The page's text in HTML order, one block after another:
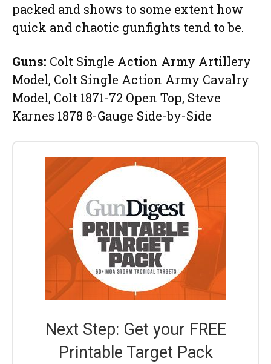
packed and shows to some extent how
quick and chaotic gunfights tend to be.
Guns: Colt Single Action Army Artillery
Model, Colt Single Action Army Cavalry
Model, Colt 1871-72 Open Top, Steve
Karnes 1878 8-Gauge Side-by-Side
Next Step: Get your FREE
Printable Target Pack